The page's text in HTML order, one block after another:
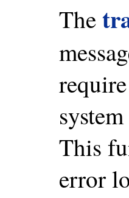
The
This
error